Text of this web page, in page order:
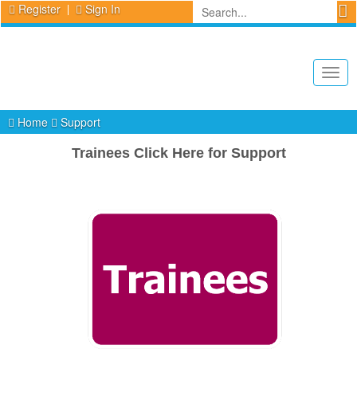
Register Sign In
Home
Support
Trainees Click Here for Support